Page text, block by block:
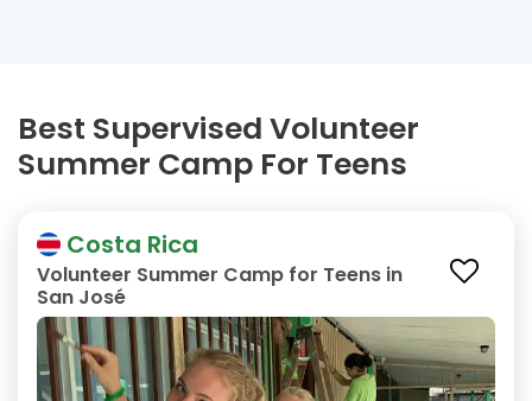
Best Supervised Volunteer
Summer Camp For Teens
Costa Rica
Volunteer Summer Camp for Teens in
San José